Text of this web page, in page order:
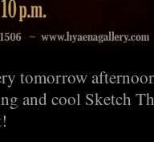
tomorrow
and cool Sketch
!